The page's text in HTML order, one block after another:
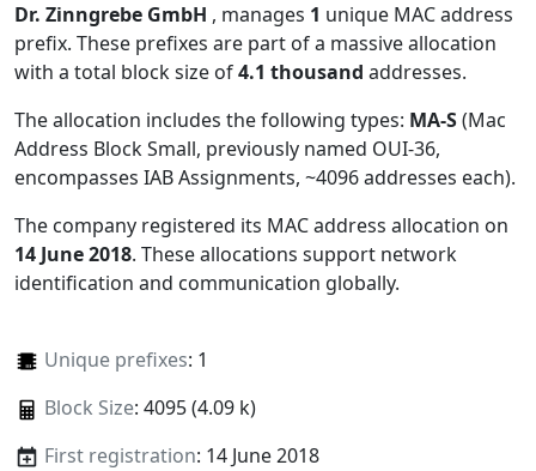
Dr. Zinngrebe GmbH , manages 1 unique MAC address
prefix. These prefixes are part of a massive allocation
with a total block size of4.1 thousand addresses.
The allocation includes the following types: MA-S(Mac
Address Block Small, previously named OUI-36,
encompasses IAB Assignments, ~4096 addresses each).
The company registered its MAC address allocation on
14 June 2018. These allocations support network
identification and communication globally.
Unique prefixes: 1
Block Size: 4095 (4.09 k)
First registration: 14 June 2018